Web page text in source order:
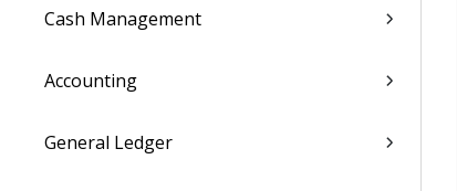
Cash Management
Accounting
General Ledger